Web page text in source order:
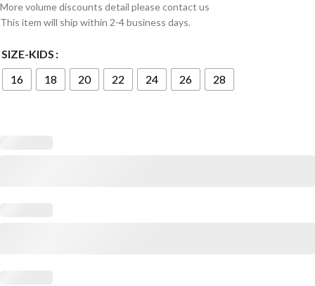
More volume discounts detail please contact us
This item will ship within 2-4 business days.
SIZE-KIDS
16
18 20 22 24 26 28